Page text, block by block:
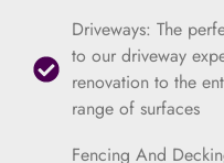
Driveways: The
to our driveway
renovation to the
range of surfaces
Fencing And